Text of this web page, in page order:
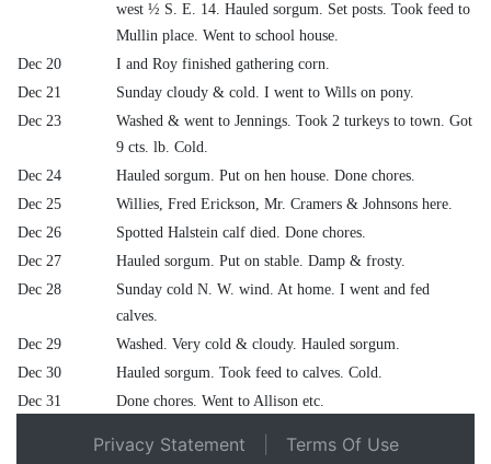
west ½ S. E. 14. Hauled sorgum. Set posts. Took feed to
Mullin place. Went to school house.
Dec 20
I and Roy finished gathering corn.
Dec 21
Sunday cloudy & cold. I went to Wills on pony.
Dec 23
Washed & went to Jennings. Took 2 turkeys to town. Got
9 cts. lb. Cold.
Dec 24
Hauled sorgum. Put on hen house. Done chores.
Dec 25
Willies, Fred Erickson, Mr. Cramers & Johnsons here.
Dec 26
Spotted Halstein calf died. Done chores.
Dec 27
Hauled sorgum. Put on stable. Damp & frosty.
Dec 28
Sunday cold N. W. wind. At home. I went and fed
calves.
Dec 29
Washed. Very cold & cloudy. Hauled sorgum.
Dec 30
Hauled sorgum. Took feed to calves. Cold.
Dec 31
Done chores. Went to Allison etc.
Privacy Statement Terms Of Use